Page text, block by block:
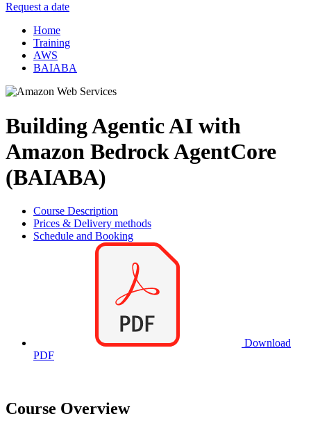
Request a date
Home
Training
AWS
BAIABA
Building Agentic AI with
Amazon Bedrock AgentCore
(BAIABA)
Course Description
Prices & Delivery methods
Schedule and Booking
Download
PDF
Course Overview